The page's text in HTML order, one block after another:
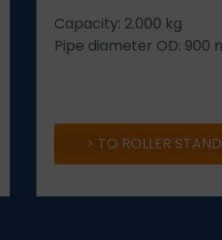
Capacity: 2.000 kg
Pipe diameter OD: 900
TO ROLLER STAND